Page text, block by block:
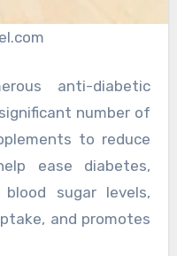
anti-diabetic
number of
to reduce
ease diabetes,
sugar levels,
and promotes